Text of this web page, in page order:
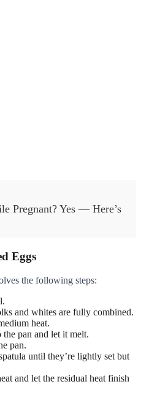
Pregnant? Yes — Here’s
Eggs
the following steps:
and whites are fully combined.
heat.
pan and let it melt.
pan.
until they’re lightly set but
and let the residual heat finish